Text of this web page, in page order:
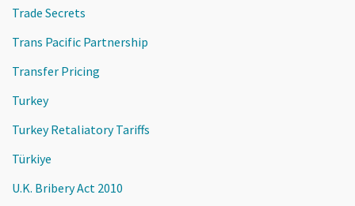
Trade Secrets
Trans Pacific Partnership
Transfer Pricing
Turkey
Turkey Retaliatory Tariffs
Türkiye
U.K. Bribery Act 2010